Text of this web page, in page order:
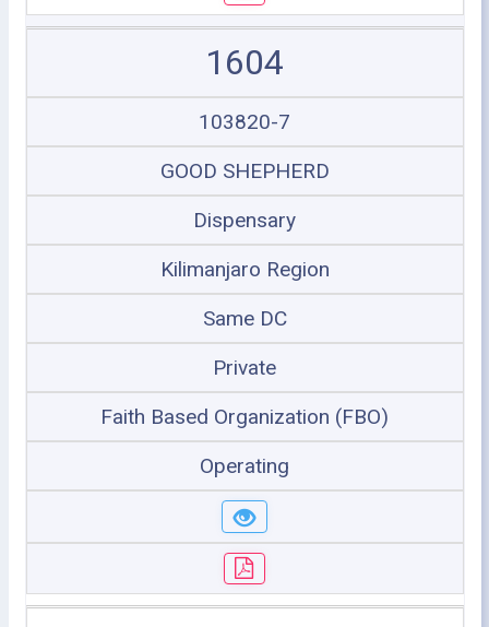
1604
103820-7
GOOD SHEPHERD
Dispensary
Kilimanjaro Region
Same DC
Private
Faith Based Organization (FBO)
Operating